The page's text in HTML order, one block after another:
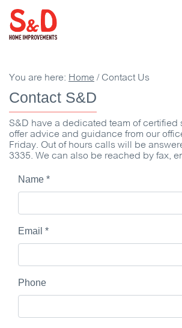
You are here: Home / Contact Us
Contact S&D
S&D have a dedicated team of certified
offer advice and guidance from our
Friday. Out of hours calls will be
3335. We can also be reached by fax,
Name *
Email *
Phone